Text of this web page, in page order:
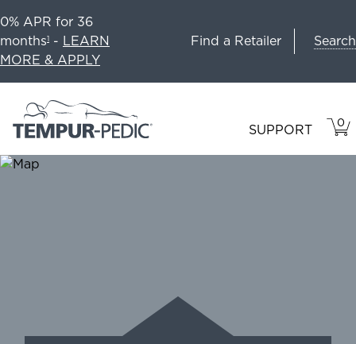
0% APR for 36
months1 - LEARN
MORE & APPLY
Find a Retailer Search
SUPPORT 0
IN